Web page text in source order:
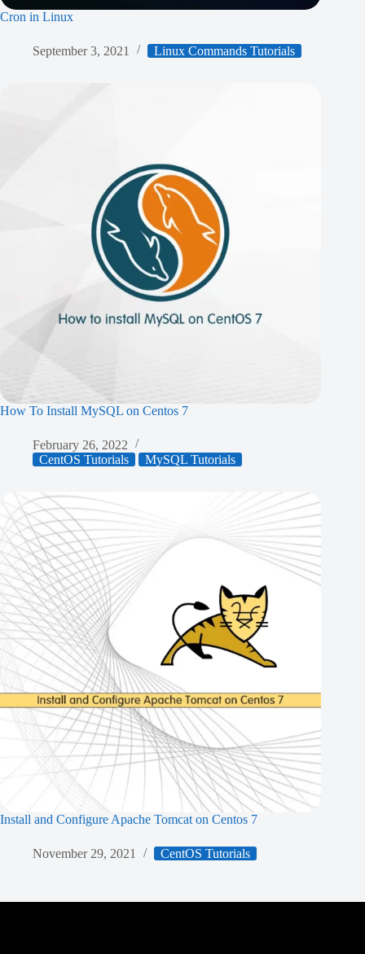
Cron in Linux
September 3, 2021 Linux Commands Tutorials
How To Install MySQL on Centos 7
February 26, 2022
CentOS Tutorials
MySQL Tutorials
Install and Configure Apache Tomcat on Centos 7
November 29, 2021 CentOS Tutorials